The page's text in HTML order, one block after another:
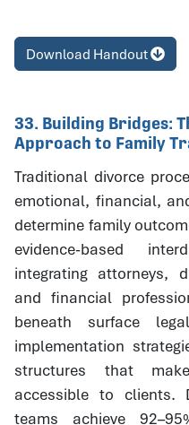
Download Handout
33. Building Bridges:
Approach to Family
Traditional divorce
emotional, financial,
determine family
evidence-based
integrating attorneys,
and financial
beneath surface
implementation
structures that
accessible to clients.
teams achieve